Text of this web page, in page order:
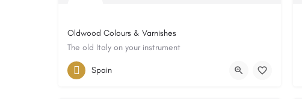
Oldwood Colours & Varnishes
The old Italy on your instrument
Spain